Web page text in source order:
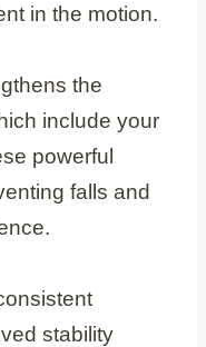
in the motion.
the
include your
powerful
falls and
stability